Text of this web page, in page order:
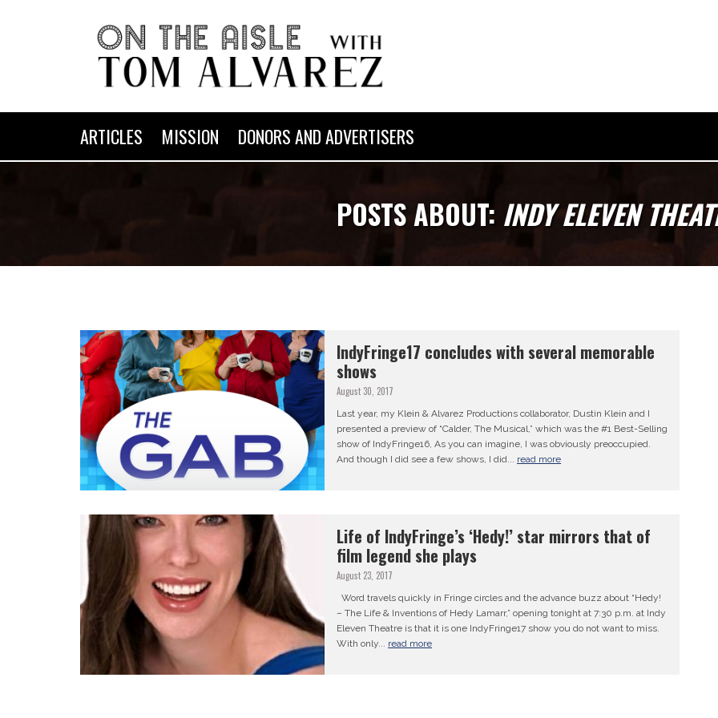
ARTICLES MISSION DONORS AND ADVERTISERS
POSTS ABOUT: INDY ELEVEN
IndyFringe17 concludes with several memorable
shows
August 30, 2017
Last year, my Klein & Alvarez Productions collaborator, Dustin Klein and I
presented a preview of “Calder, The Musical,” which was the #1 Best-Selling
show of IndyFringe16, As you can imagine, I was obviously preoccupied.
And though I did see a few shows, I did... read more
Life of IndyFringe’s ‘Hedy!’ star mirrors that of
film legend she plays
August 23, 2017
Word travels quickly in Fringe circles and the advance buzz about “Hedy!
– The Life & Inventions of Hedy Lamarr,” opening tonight at 7:30 p.m. at Indy
Eleven Theatre is that it is one IndyFringe17 show you do not want to miss.
With only... read more